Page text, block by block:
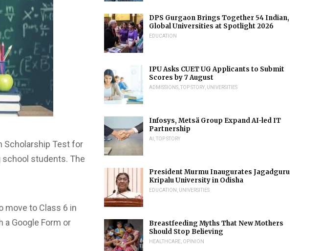
Scholarship Test for
school students. The
move to Class 6 in
Google Form or
DPS Gurgaon Brings Together 54 Indian,
Global Universities at Spotlight 2026
EDUCATION
IPU Asks CUET UG Applicants to Submit
Scores by 7 August
ADMISSIONS ,TOP STORY UNIVERSITIES
Infosys, Metsä Group Expand AI-led IT
Partnership
AI ,TOP STORY
President Murmu Inaugurates Jagadguru
Kripalu University in Odisha
EDUCATION UNIVERSITIES
Breastfeeding Myths That New Mothers
Should Stop Believing
HEALTHCARE OPINION